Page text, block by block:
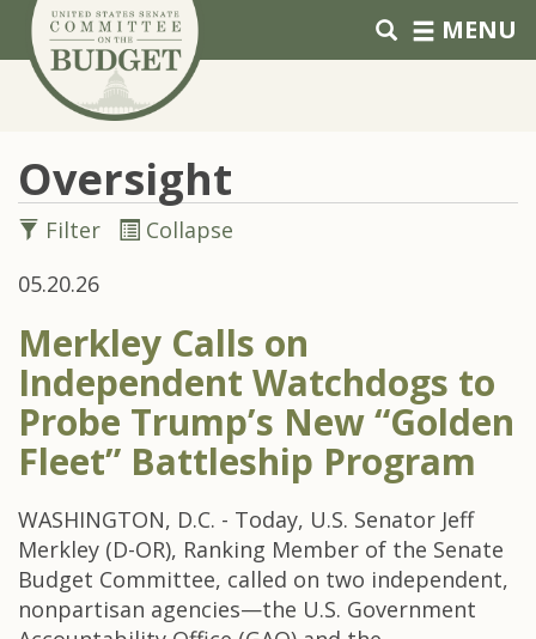
Skip to primary navigation
Skip to content MENU
Oversight
Filter
Collapse
05.20.26
Merkley Calls on
Independent Watchdogs to
Probe Trump’s New “Golden
Fleet” Battleship Program
WASHINGTON, D.C. - Today, U.S. Senator Jeff
Merkley (D-OR), Ranking Member of the Senate
Budget Committee, called on two independent,
nonpartisan agencies—the U.S. Government